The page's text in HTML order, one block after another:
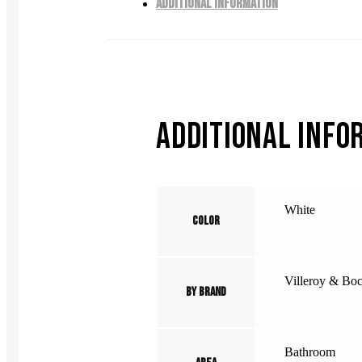
ADDITIONAL INFORMATION
ADDITIONAL
Color
White
By Brand
Villeroy &
Bathroom